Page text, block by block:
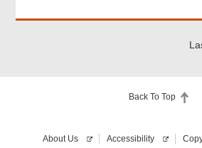
Back To Top
About Us Accessibility